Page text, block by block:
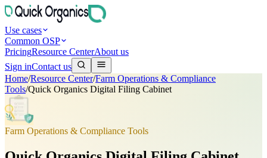
Use cases
Common OSP
PricingResource CenterAbout us
Sign inContact us
Home/Resource Center/Farm Operations & Compliance
Tools/Quick Organics Digital Filing Cabinet
Farm Operations & Compliance Tools